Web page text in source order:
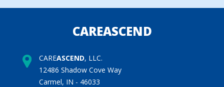
CAREASCEND
CAREASCEND, LLC.
12486 Shadow Cove Way
Carmel, IN - 46033